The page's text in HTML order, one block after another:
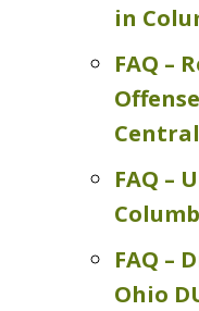
in
FAQ –
FAQ –
FAQ –
Ohio